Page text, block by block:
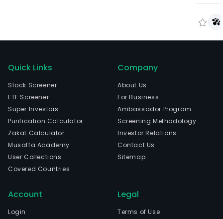
Quick Links
Stock Screener
ETF Screener
Super Investors
Purification Calculator
Zakat Calculator
Musaffa Academy
User Collections
Covered Countries
Company
About Us
For Business
Ambassador Program
Screening Methodology
Investor Relations
Contact Us
Sitemap
Account
Login
Legal
Terms of Use